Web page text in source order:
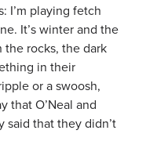
I’m playing fetch
It’s winter and the
the rocks, the dark
in their
or a swoosh,
that O’Neal and
said that they didn’t